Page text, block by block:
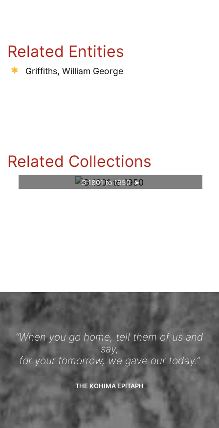
Related Entities
Griffiths, William George
Related Collections
G 1801 to 1950
“When you go home, tell them of us and
say,
for your tomorrow, we gave our today.”
THE KOHIMA EPITAPH